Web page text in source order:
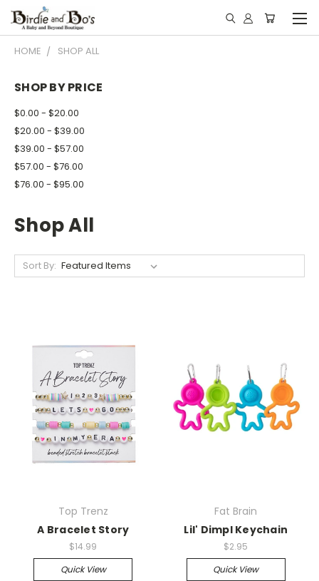
HOME SHOP ALL
SHOP BY PRICE
$0.00 - $20.00
$20.00 - $39.00
$39.00 - $57.00
$57.00 - $76.00
$76.00 - $95.00
Shop All
Sort By:
Top Trenz
A Bracelet Story
$14.99
Quick View
Fat Brain
Lil' Dimpl Keychain
$2.95
Quick View